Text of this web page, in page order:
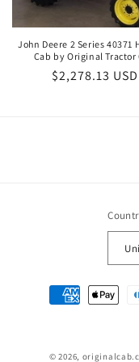
John Deere 2 Series 40371
Cab by Original Tractor
Regular
$2,278.13 USD
Payment
methods
© 2026,